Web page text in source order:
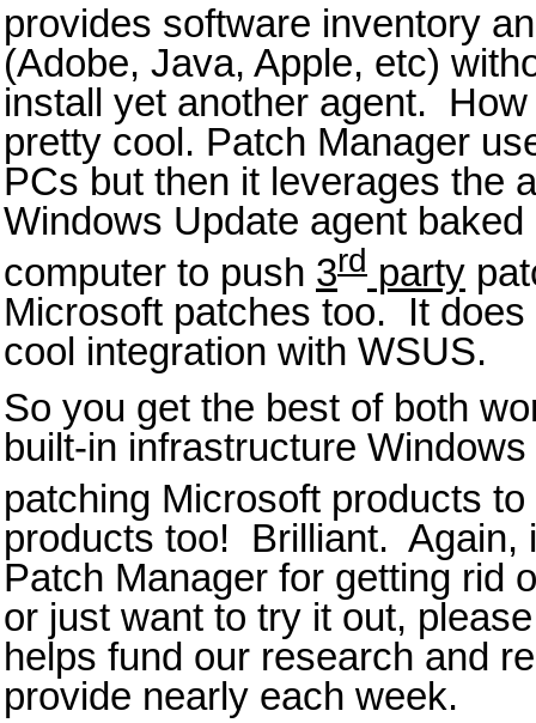
provides software inventory
(Adobe, Java, Apple, etc)
install yet another agent.
pretty cool. Patch Manager
PCs but then it leverages the
Windows Update agent
computer to push 3rd party
Microsoft patches too. It
cool integration with WSUS.
So you get the best of both
built-in infrastructure
patching Microsoft products
products too! Brilliant. Again,
Patch Manager for getting rid
or just want to try it out,
helps fund our research and
provide nearly each week.